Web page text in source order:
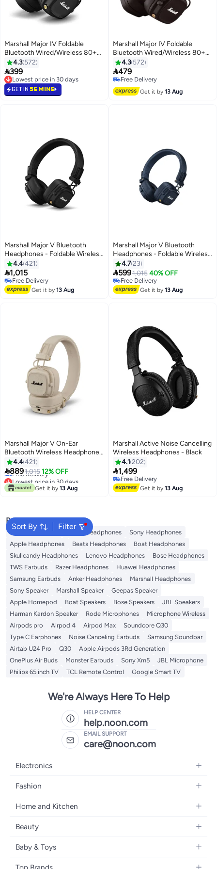
Marshall Major IV Foldable
Bluetooth Wired/Wireless 80+
Hours of Playtime Headphones
Black
4.3 572
399
Lowest price in 30 days
Lowest price in 30 days
GET IN 56 MINS
Marshall Major IV Foldable
Bluetooth Wired/Wireless 80+
Hours of Playtime Headphones
Brown
4.3 572
479
Free Delivery
Free Delivery
Get it by13 Aug
Marshall Major V Bluetooth
Headphones - Foldable Wireless
Headphones Bluetooth With
100+ Hours Of Playtime Black
4.4421
1,015
Free Delivery
Free Delivery
Get it by13 Aug
Marshall Major V Bluetooth
Headphones - Foldable Wireless
Headphones Bluetooth With
100+ Hours Of Playtime Blue
4.723
5991,015 40% OFF
Free Delivery
Free Delivery
Get it by13 Aug
Marshall Major V On-Ear
Bluetooth Wireless Headphone
with 100+ Hours Playtime
Beige/Cream
4.4421
8891,015 12% OFF
Lowest price in 30 days
Free Delivery
Lowest price in 30 days
Get it by 13 Aug
Marshall Active Noise Cancelling
Wireless Headphones - Black
4.1 202
1,499
Free Delivery
Free Delivery
Get it by13 Aug
Sort By Filter
Popular Searches
JBL Headphones Dyson Headphones
Sony Headphones
Apple Headphones
Beats Headphones
Boat Headphones
Skullcandy Headphones
Lenovo Headphones
Bose Headphones
TWS Earbuds
Razer Headphones
Huawei Headphones
Samsung Earbuds
Anker Headphones
Marshall Headphones
Sony Speaker
Marshall Speaker
Geepas Speaker
Apple Homepod
Boat Speakers Bose Speakers
JBL Speakers
Harman Kardon Speaker
Rode Microphones
Microphone Wireless
Airpods pro
Airpod 4 Airpod Max
Soundcore Q30
Type C Earphones
Noise Canceling Earbuds
Samsung Soundbar
Airtab U24 Pro
Q30
Apple Airpods 3Rd Generation
OnePlus Air Buds
Monster Earbuds Sony Xm5
JBL Microphone
Philips 65 inch TV
TCL Remote Control Google Smart TV
We're Always Here To Help
HELP CENTER
help.noon.com
EMAIL SUPPORT
care@noon.com
Electronics
Mobiles
Laptops
Televisions
Gaming Consoles
Mobile Accessories
Fashion
Men's Sneakers
Watches
Backpacks
Home and Kitchen
Large Appliances
Storage
Furniture
Beauty
Fragrances
Baby & Toys
Baby Furniture